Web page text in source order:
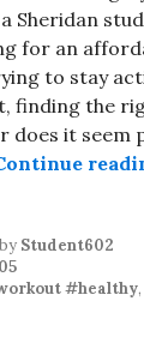
Sheridan
for an
to stay
finding the
does it seem
by Student602
#healthy,